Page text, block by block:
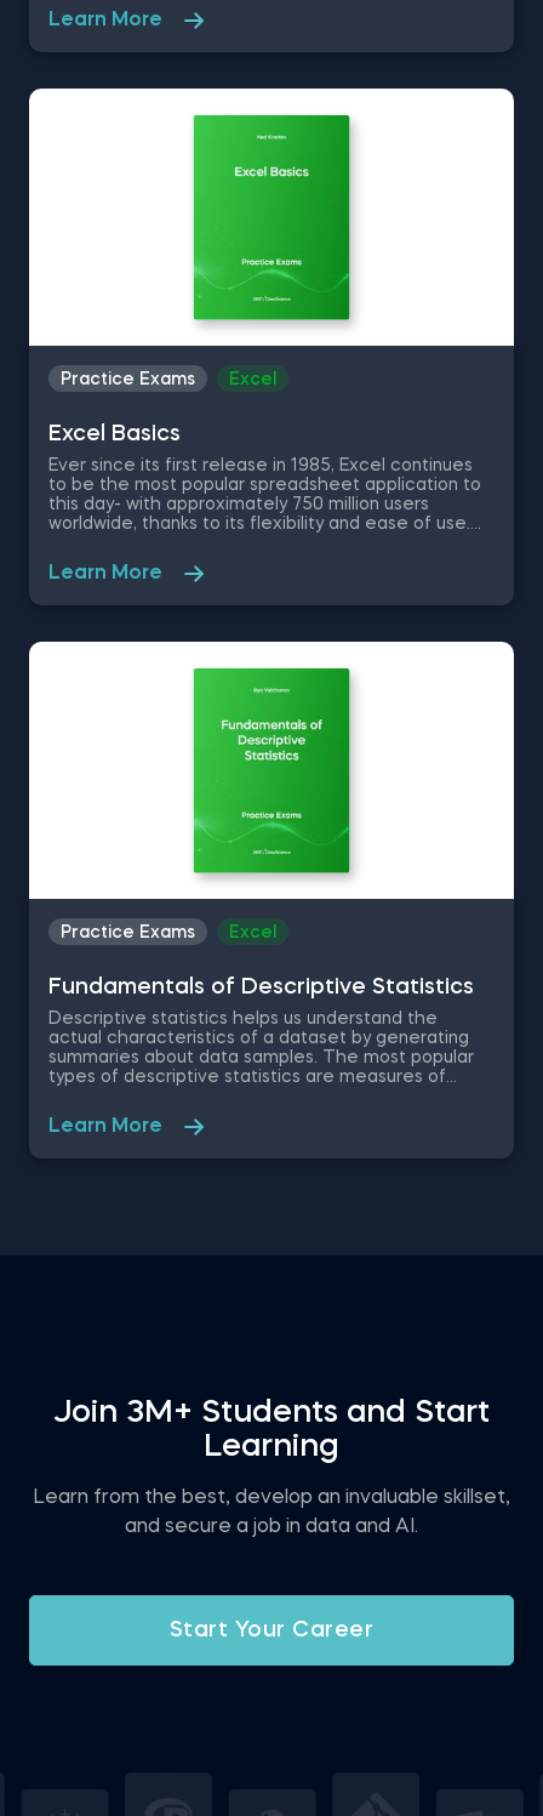
systems, fraud detection, spam filtering, self-driving
cars, to name a few, these advanced algorithms are
only getting more popular by the day. Take this free
knowledge on supervised, unsupervised and
Learn More
Practice Exams Excel
Excel Basics
Ever since its first release in 1985, Excel continues
to be the most popular spreadsheet application to
this day- with approximately 750 million users
worldwide, thanks to its flexibility and ease of use.
how to use Excel will greatly improve and optimize
your workflow. Therefore, in this free Excel Basics
practice exam you are going to work with a dataset
Sector as an aspiring data analyst and test your
Learn More
Practice Exams Excel
Fundamentals of Descriptive Statistics
Descriptive statistics helps us understand the
actual characteristics of a dataset by generating
summaries about data samples. The most popular
types of descriptive statistics are measures of
practice exam you have been appointed as a Junior
Data Analyst at a property developer company in
the US, where you are asked to evaluate the
Learn More
Join 3M+ Students and Start
Learning
Learn from the best, develop an invaluable skillset,
and secure a job in data and AI.
Start Your Career